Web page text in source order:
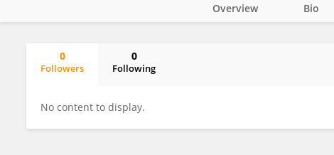
Overview Bio
0
Followers
0
Following
No content to display.